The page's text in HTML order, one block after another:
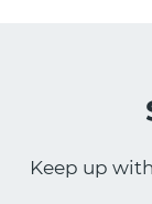
Keep up